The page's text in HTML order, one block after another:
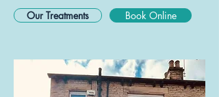
Our Treatments Book Online